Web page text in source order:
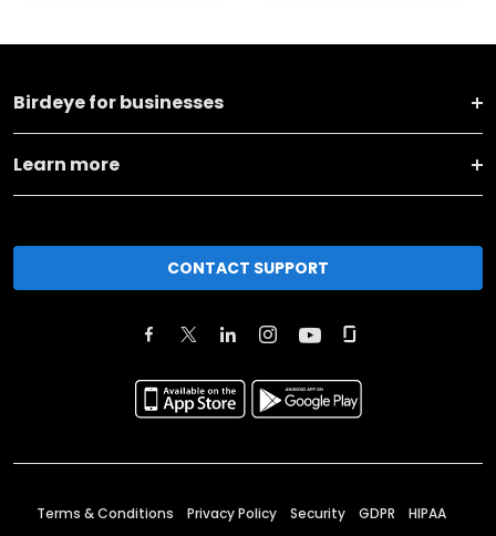
Birdeye for businesses
Learn more
CONTACT SUPPORT
Terms & Conditions Privacy Policy Security GDPR HIPAA